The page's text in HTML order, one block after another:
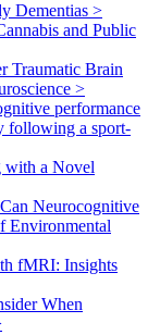
Dementias >
and Public
Traumatic Brain
>
performance
following a sport-
with a Novel
Neurocognitive
Environmental
fMRI: Insights
When